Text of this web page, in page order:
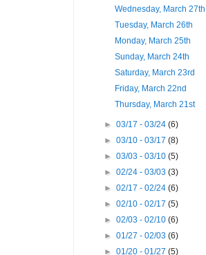
Wednesday, March 27th
Tuesday, March 26th
Monday, March 25th
Sunday, March 24th
Saturday, March 23rd
Friday, March 22nd
Thursday, March 21st
►03/17 - 03/24(6)
►03/10 - 03/17(8)
►03/03 - 03/10(5)
►02/24 - 03/03(3)
►02/17 - 02/24(6)
►02/10 - 02/17(5)
►02/03 - 02/10(6)
►01/27 - 02/03(6)
►01/20 - 01/27(5)